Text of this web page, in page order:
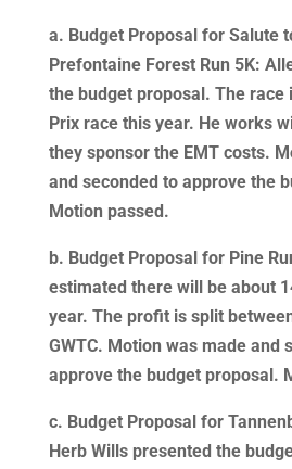
a. Budget Proposal for Salute
Prefontaine Forest Run 5K:
the budget proposal. The race
Prix race this year. He works
they sponsor the EMT costs.
and seconded to approve the
Motion passed.
b. Budget Proposal for Pine
estimated there will be about
year. The profit is split
GWTC. Motion was made and
approve the budget proposal.
c. Budget Proposal for
Herb Wills presented the